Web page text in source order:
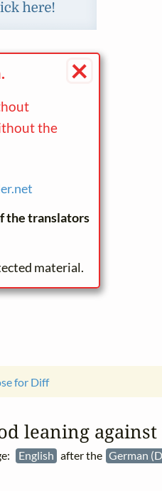
×
the
net
the translators
material.
leaning against
English after the German
for Diff